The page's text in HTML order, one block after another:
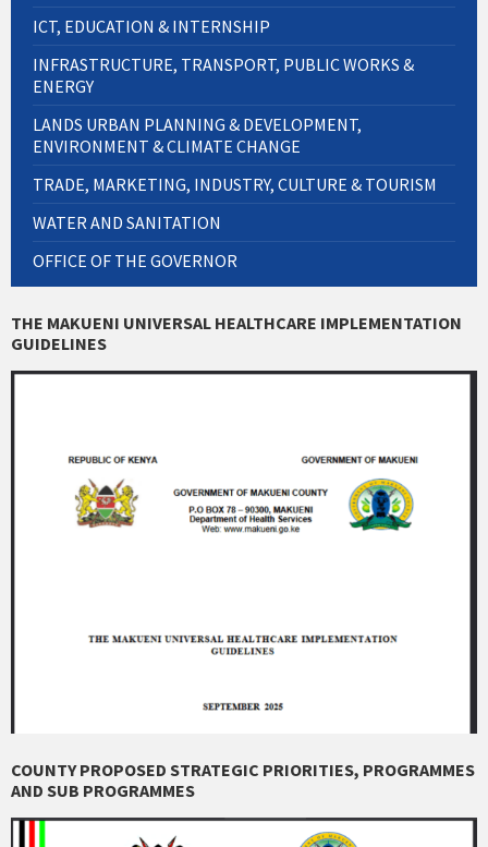
ICT, EDUCATION & INTERNSHIP
INFRASTRUCTURE, TRANSPORT, PUBLIC WORKS &
ENERGY
LANDS URBAN PLANNING & DEVELOPMENT,
ENVIRONMENT & CLIMATE CHANGE
TRADE, MARKETING, INDUSTRY, CULTURE & TOURISM
WATER AND SANITATION
OFFICE OF THE GOVERNOR
THE MAKUENI UNIVERSAL HEALTHCARE IMPLEMENTATION
GUIDELINES
COUNTY PROPOSED STRATEGIC PRIORITIES, PROGRAMMES
AND SUB PROGRAMMES